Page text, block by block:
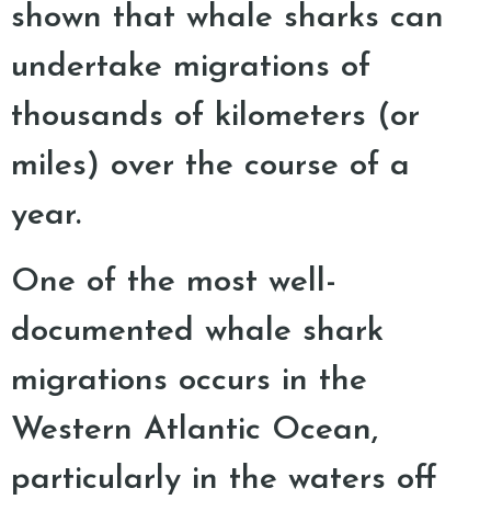
shown that whale sharks can
undertake migrations of
thousands of kilometers (or
miles) over the course of a
year.
One of the most well-
documented whale shark
migrations occurs in the
Western Atlantic Ocean,
particularly in the waters off